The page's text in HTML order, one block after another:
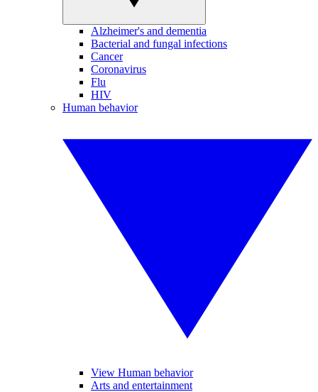
Alzheimer's and dementia
Bacterial and fungal infections
Cancer
Coronavirus
Flu
HIV
Human behavior
View Human behavior
Arts and entertainment